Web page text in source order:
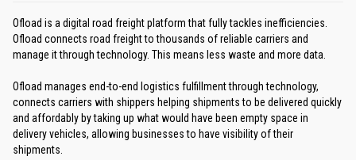
Ofload is a digital road freight platform that fully tackles inefficiencies.
Ofload connects road freight to thousands of reliable carriers and
manage it through technology. This means less waste and more data.
Ofload manages end-to-end logistics fulfillment through technology,
connects carriers with shippers helping shipments to be delivered quickly
and affordably by taking up what would have been empty space in
delivery vehicles, allowing businesses to have visibility of their
shipments.